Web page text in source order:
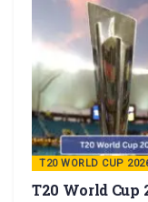
T20 WORLD CUP
T20 World Cup